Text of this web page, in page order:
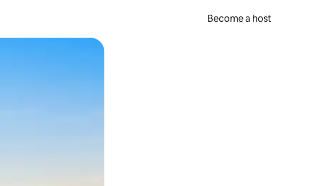
Become a host